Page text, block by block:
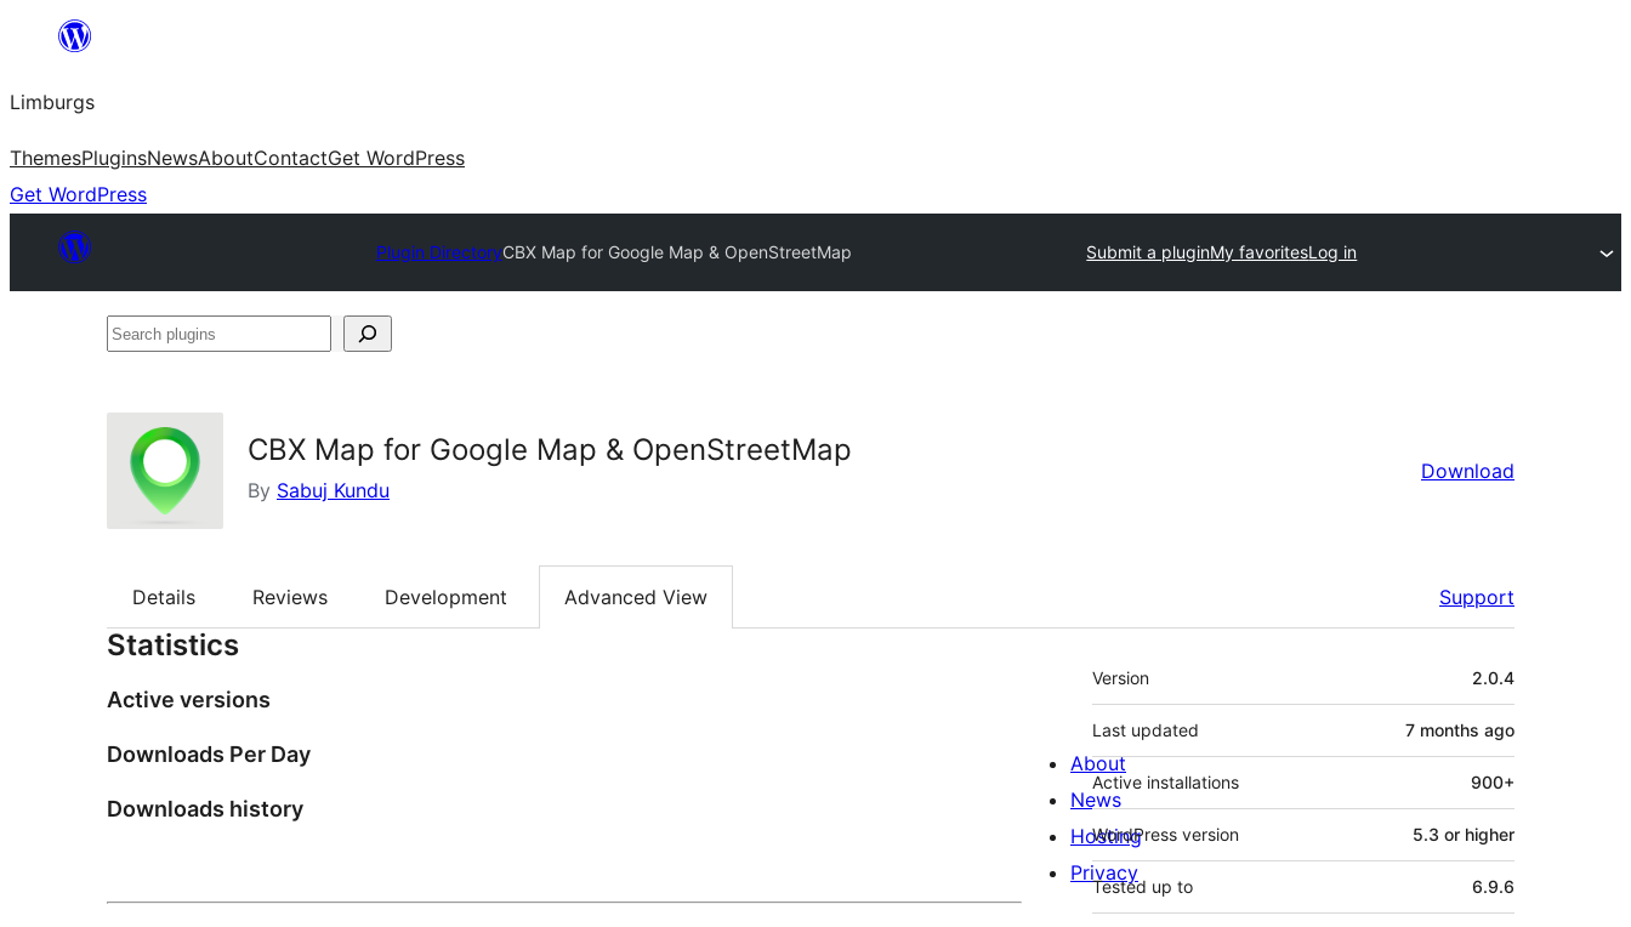
content
Limburgs
ThemesPluginsNewsAboutContactGet WordPress
Get WordPress
Plugin DirectoryCBX Map for Google Map & OpenStreetMap Submit a pluginMy favoritesLog in
Search
CBX Map for Google Map & OpenStreetMap
By Sabuj Kundu
Download
Details Reviews Development Advanced View Support
Statistics
Active versions
Downloads Per Day
Downloads history
Meta
Version 2.0.4
Last updated 7 months ago
Active installations 900+
WordPress version 5.3 or higher
Tested up to 6.9.6
About
News
Hosting
Privacy